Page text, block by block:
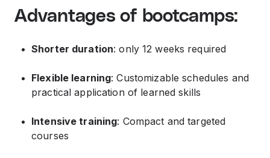
Advantages of bootcamps:
Shorter duration: only 12 weeks required
Flexible learning: Customizable schedules and
practical application of learned skills
Intensive training: Compact and targeted
courses